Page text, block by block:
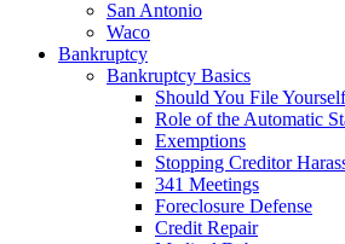
San Antonio
Waco
Bankruptcy
Bankruptcy Basics
Should You File
Role of the Automatic
Exemptions
Stopping Creditor
341 Meetings
Foreclosure Defense
Credit Repair